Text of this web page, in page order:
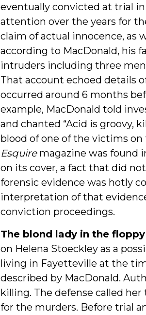
eventually convicted at trial in
attention over the years for
claim of actual innocence, as
according to MacDonald, his
intruders including three men
That account echoed details
occurred around 6 months
example, MacDonald told
and chanted “Acid is groovy,
blood of one of the victims
Esquiremagazine was found
on its cover, a fact that did
forensic evidence was hotly
interpretation of that
conviction proceedings.
The blond lady in the
on Helena Stoeckley as a
living in Fayetteville at the
described by MacDonald.
killing. The defense called
for the murders. Before trial